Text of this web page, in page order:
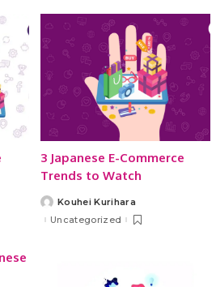
3 Japanese E-Commerce
Trends to Watch
PostedKouhei Kurihara
Uncategorized